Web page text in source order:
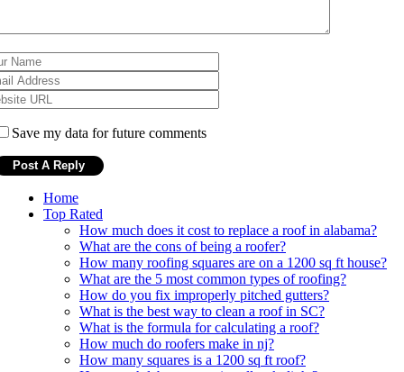
Save my data for future comments
Home
Top Rated
How much does it cost to replace a roof in alabama?
What are the cons of being a roofer?
How many roofing squares are on a 1200 sq ft house?
What are the 5 most common types of roofing?
How do you fix improperly pitched gutters?
What is the best way to clean a roof in SC?
What is the formula for calculating a roof?
How much do roofers make in nj?
How many squares is a 1200 sq ft roof?